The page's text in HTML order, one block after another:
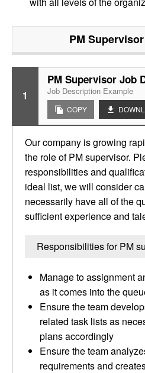
PM Supervisor
1
PM Supervisor Job
Job Description Example
COPY
Our company is growing
the role of PM supervisor.
responsibilities and
ideal list, we will consider
necessarily have all of the
sufficient experience and
Responsibilities for PM
Manage to assignment
as it comes into the
Ensure the team
related task lists as
plans accordingly
Ensure the team
requirements and